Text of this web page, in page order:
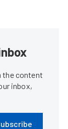
the content
inbox,